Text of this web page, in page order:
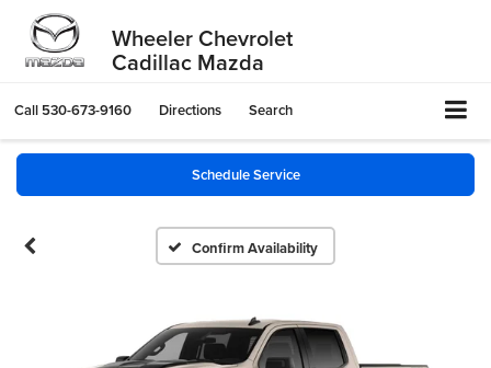
Wheeler Chevrolet
Cadillac Mazda
Call 530-673-9160 Directions Search
Schedule Service
Confirm Availability